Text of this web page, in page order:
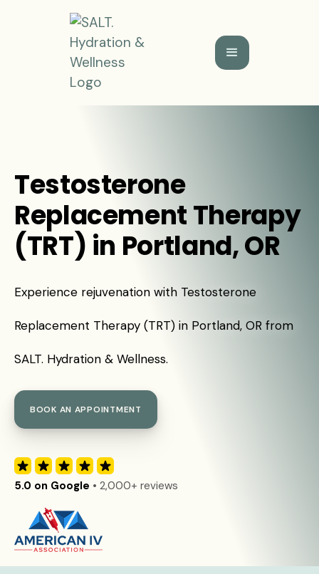
Testosterone
Replacement Therapy
(TRT) in Portland, OR
Experience rejuvenation with Testosterone
Replacement Therapy (TRT) in Portland, OR from
SALT. Hydration & Wellness.
BOOK AN APPOINTMENT
5.0 on Google • 2,000+ reviews